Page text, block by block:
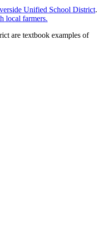
Unified School District.
local farmers.
are textbook examples of